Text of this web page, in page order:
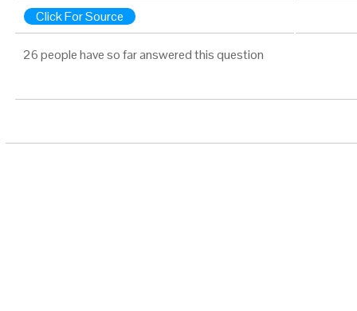
Click For Source
26 people have so far answered this question